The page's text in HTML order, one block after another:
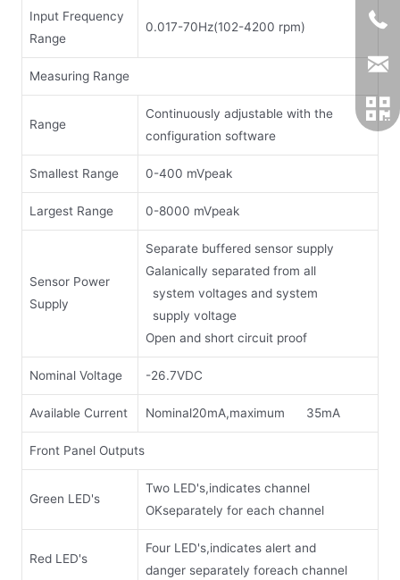
Input Frequency
Range
0.017-70Hz(102-4200 rpm)
Measuring Range
Range
Continuously adjustable with the
configuration software
Smallest Range 0-400 mVpeak
Largest Range 0-8000 mVpeak
Sensor Power
Supply
Separate buffered sensor supply
Galanically separated from all
system voltages and system
supply voltage
Open and short circuit proof
Nominal Voltage -26.7VDC
Available Current Nominal20mA,maximum 35mA
Front Panel Outputs
Green LED's
Two LED's,indicates channel
OKseparately for each channel
Red LED's
Four LED's,indicates alert and
danger separately foreach channel